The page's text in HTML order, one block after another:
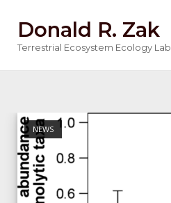
content
Donald R. Zak
Terrestrial Ecosystem Ecology Lab
NEWS